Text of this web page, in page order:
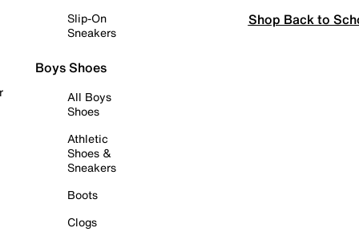
Slip-On
Sneakers
Boys Shoes
All Boys
Shoes
Athletic
Shoes &
Sneakers
Boots
Clogs
Shop Back to